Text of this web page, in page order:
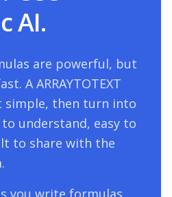
AI.
are powerful, but
AARRAYTOTEXT
simple, then turn into
understand, easy to
to share with the
you write formulas,